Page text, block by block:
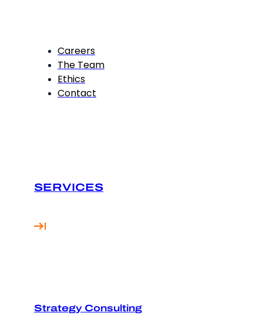
Careers
The Team
Ethics
Contact
SERVICES
Strategy Consulting